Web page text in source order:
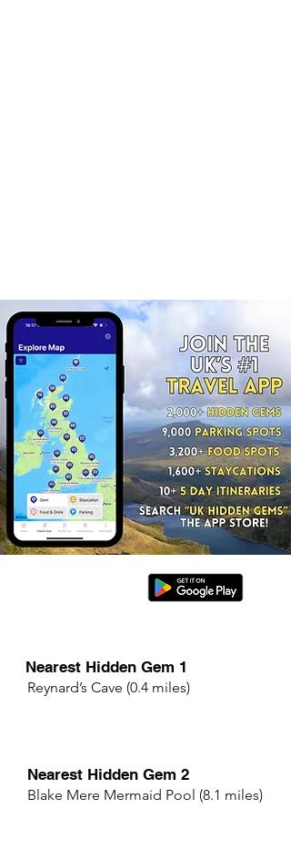
Nearest Hidden Gem 1
Reynard’s Cave (0.4 miles)
Nearest Hidden Gem 2
Blake Mere Mermaid Pool (8.1 miles)